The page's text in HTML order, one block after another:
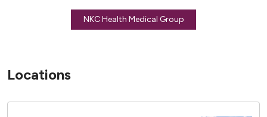
NKC Health Medical Group
Locations